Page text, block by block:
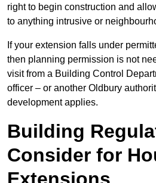
right to begin construction and
to anything intrusive or
If your extension falls under
then planning permission is not
visit from a Building Control
officer – or another Oldbury
development applies.
Building
Consider for